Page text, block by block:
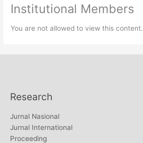
Institutional Members
You are not allowed to view this content.
Research
Jurnal Nasional
Jurnal International
Proceeding